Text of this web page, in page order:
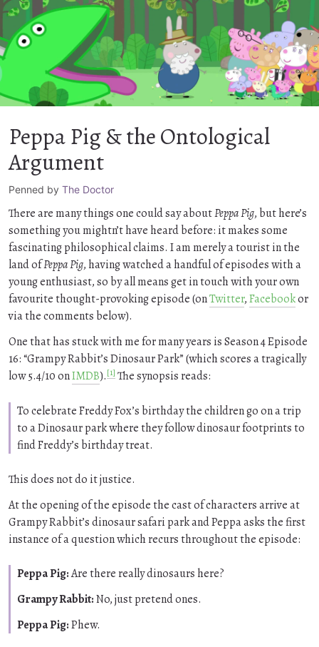
Peppa Pig & the Ontological
Argument
Penned by The Doctor
There are many things one could say aboutPeppa Pig, but here’s
something you mightn’t have heard before: it makes some
fascinating philosophical claims. I am merely a tourist in the
land ofPeppa Pig, having watched a handful of episodes with a
young enthusiast, so by all means get in touch with your own
favourite thought-provoking episode (onTwitter,Facebookor
via the comments below).
One that has stuck with me for many years is Season 4 Episode
16: Grampy Rabbit’s Dinosaur Park (which scores a tragically
low 5.4/10 onIMDB).[1] The synopsis reads:
To celebrate Freddy Fox’s birthday the children go on a trip
to a Dinosaur park where they follow dinosaur footprints to
find Freddy’s birthday treat.
This does not do it justice.
At the opening of the episode the cast of characters arrive at
Grampy Rabbit’s dinosaur safari park and Peppa asks the first
instance of a question which recurs throughout the episode:
Peppa Pig:Are there really dinosaurs here?
Grampy Rabbit:No, just pretend ones.
Peppa Pig:Phew.